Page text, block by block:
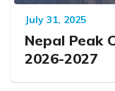
July 31, 2025
Nepal Peak
2026-2027